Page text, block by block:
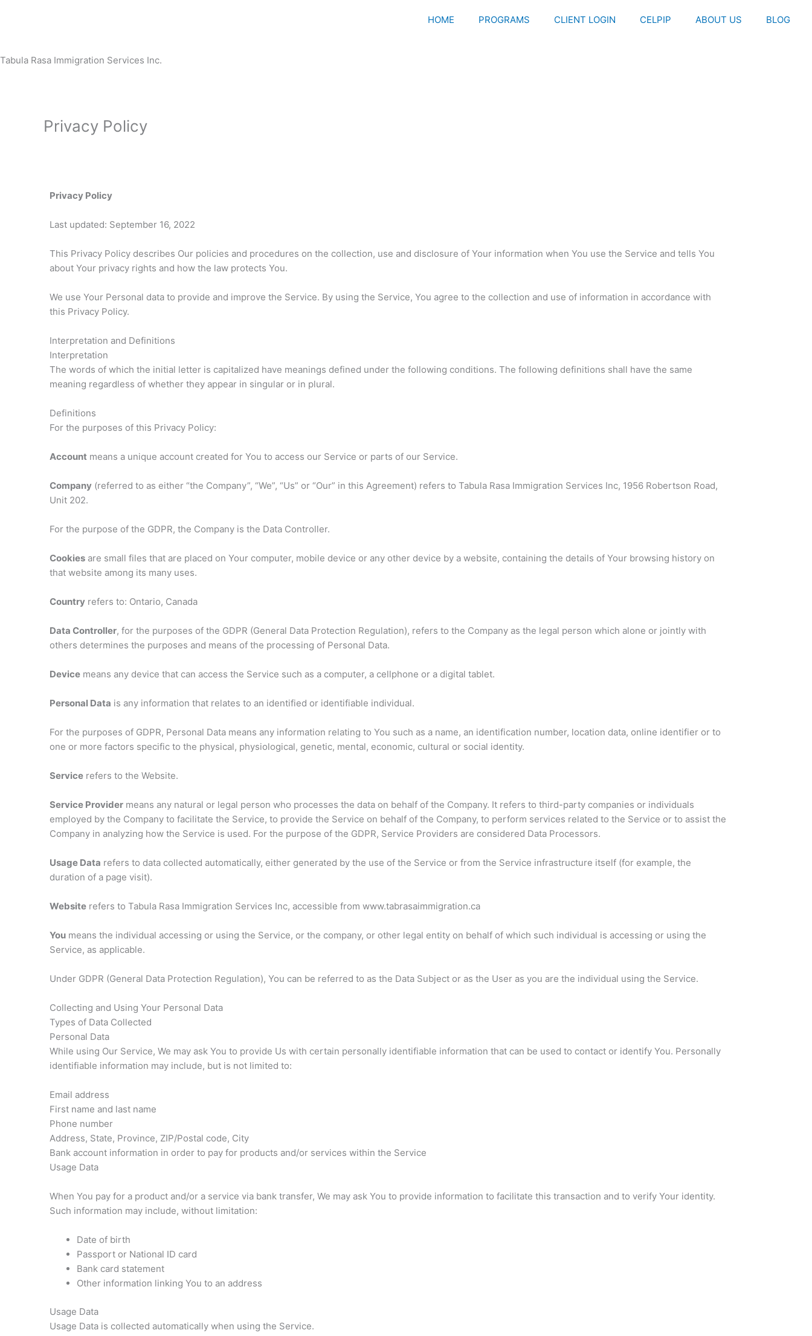
HOME PROGRAMS CLIENT LOGIN CELPIP ABOUT US BLOG
Tabula Rasa Immigration Services Inc.
Privacy Policy
Privacy Policy
Last updated: September 16, 2022
This Privacy Policy describes Our policies and procedures on the collection, use and disclosure of Your information when You use the Service and tells You
about Your privacy rights and how the law protects You.
We use Your Personal data to provide and improve the Service. By using the Service, You agree to the collection and use of information in accordance with
this Privacy Policy.
Interpretation and Definitions
Interpretation
The words of which the initial letter is capitalized have meanings defined under the following conditions. The following definitions shall have the same
meaning regardless of whether they appear in singular or in plural.
Definitions
For the purposes of this Privacy Policy:
Account means a unique account created for You to access our Service or parts of our Service.
Company (referred to as either “the Company”, “We”, “Us” or “Our” in this Agreement) refers to Tabula Rasa Immigration Services Inc, 1956 Robertson Road,
Unit 202.
For the purpose of the GDPR, the Company is the Data Controller.
Cookies are small files that are placed on Your computer, mobile device or any other device by a website, containing the details of Your browsing history on
that website among its many uses.
Country refers to: Ontario, Canada
Data Controller, for the purposes of the GDPR (General Data Protection Regulation), refers to the Company as the legal person which alone or jointly with
others determines the purposes and means of the processing of Personal Data.
Device means any device that can access the Service such as a computer, a cellphone or a digital tablet.
Personal Data is any information that relates to an identified or identifiable individual.
For the purposes of GDPR, Personal Data means any information relating to You such as a name, an identification number, location data, online identifier or to
one or more factors specific to the physical, physiological, genetic, mental, economic, cultural or social identity.
Service refers to the Website.
Service Provider means any natural or legal person who processes the data on behalf of the Company. It refers to third-party companies or individuals
employed by the Company to facilitate the Service, to provide the Service on behalf of the Company, to perform services related to the Service or to assist the
Company in analyzing how the Service is used. For the purpose of the GDPR, Service Providers are considered Data Processors.
Usage Data refers to data collected automatically, either generated by the use of the Service or from the Service infrastructure itself (for example, the
duration of a page visit).
Website refers to Tabula Rasa Immigration Services Inc, accessible from www.tabrasaimmigration.ca
You means the individual accessing or using the Service, or the company, or other legal entity on behalf of which such individual is accessing or using the
Service, as applicable.
Under GDPR (General Data Protection Regulation), You can be referred to as the Data Subject or as the User as you are the individual using the Service.
Collecting and Using Your Personal Data
Types of Data Collected
Personal Data
While using Our Service, We may ask You to provide Us with certain personally identifiable information that can be used to contact or identify You. Personally
identifiable information may include, but is not limited to:
Email address
First name and last name
Phone number
Address, State, Province, ZIP/Postal code, City
Bank account information in order to pay for products and/or services within the Service
Usage Data
When You pay for a product and/or a service via bank transfer, We may ask You to provide information to facilitate this transaction and to verify Your identity.
Such information may include, without limitation:
Date of birth
Passport or National ID card
Bank card statement
Other information linking You to an address
Usage Data
Usage Data is collected automatically when using the Service.